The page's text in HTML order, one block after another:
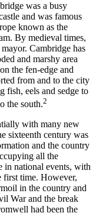
was a busy
and was famous
known as the
By medieval times,
Cambridge has
and marshy area
the fen-edge and
from and to the city
fish, eels and sedge to
the south.2
with many new
sixteenth century was
and the country
all the
in national events, with
first time. However,
in the country and
War and the break
had been the